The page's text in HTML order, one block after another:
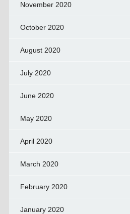
November 2020
October 2020
August 2020
July 2020
June 2020
May 2020
April 2020
March 2020
February 2020
January 2020